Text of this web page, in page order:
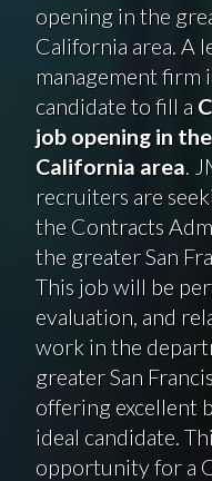
opening in the
California area. A
management firm
candidate to fill a
job opening in
California area .
recruiters are
the Contracts
the greater San
This job will be
evaluation, and
work in the
greater San
offering excellent
ideal candidate.
opportunity for a